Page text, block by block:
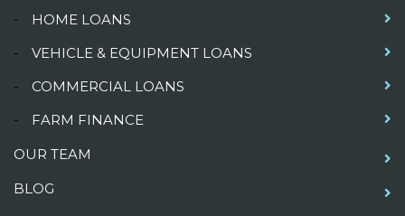
-
HOME LOANS
-
VEHICLE & EQUIPMENT LOANS
-
COMMERCIAL LOANS
-
FARM FINANCE
OUR TEAM
BLOG